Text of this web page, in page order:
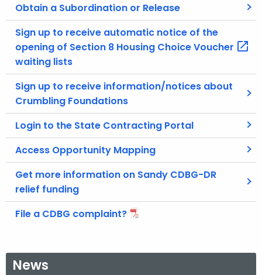
Obtain a Subordination or Release
Sign up to receive automatic notice of the
opening of Section 8 Housing Choice Voucher
waiting lists
Sign up to receive information/notices about
Crumbling Foundations
Login to the State Contracting Portal
Access Opportunity Mapping
Get more information on Sandy CDBG-DR
relief funding
File a CDBG complaint?
News